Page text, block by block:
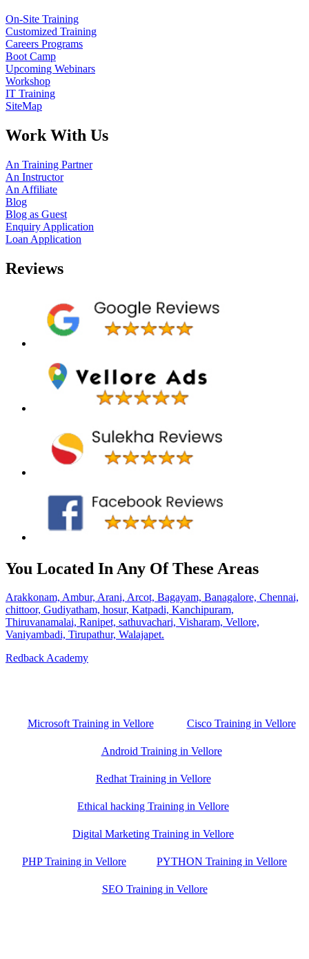
On-Site Training
Customized Training
Careers Programs
Boot Camp
Upcoming Webinars
Workshop
IT Training
SiteMap
Work With Us
An Training Partner
An Instructor
An Affiliate
Blog
Blog as Guest
Enquiry Application
Loan Application
Reviews
You Located In Any Of These Areas
Arakkonam, Ambur, Arani, Arcot, Bagayam, Banagalore, Chennai,
chittoor, Gudiyatham, hosur, Katpadi, Kanchipuram,
Thiruvanamalai, Ranipet, sathuvachari, Visharam, Vellore,
Vaniyambadi, Tirupathur, Walajapet.
Redback Academy
Microsoft Training in Vellore Cisco Training in Vellore
Android Training in Vellore
Redhat Training in Vellore
Ethical hacking Training in Vellore
Digital Marketing Training in Vellore
PHP Training in Vellore PYTHON Training in Vellore
SEO Training in Vellore